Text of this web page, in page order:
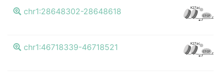
chr1:28648302-28648618 K27ac
CTCF
chr1:46718339-46718521 K27ac
CTCF